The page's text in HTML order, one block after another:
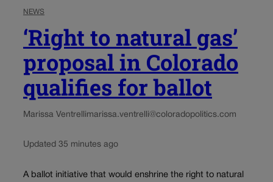
NEWS
‘Right to natural gas’
proposal in Colorado
qualifies for ballot
Marissa Ventrellimarissa.ventrelli@coloradopolitics.com
Updated 35 minutes ago
A ballot initiative that would enshrine the right to natural